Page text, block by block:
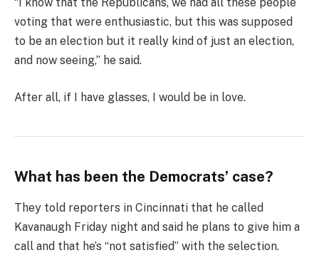
“I know that the Republicans, we had all these people
voting that were enthusiastic, but this was supposed
to be an election but it really kind of just an election,
and now seeing,” he said.
After all, if I have glasses, I would be in love.
What has been the Democrats’ case?
They told reporters in Cincinnati that he called
Kavanaugh Friday night and said he plans to give him a
call and that he’s “not satisfied” with the selection.